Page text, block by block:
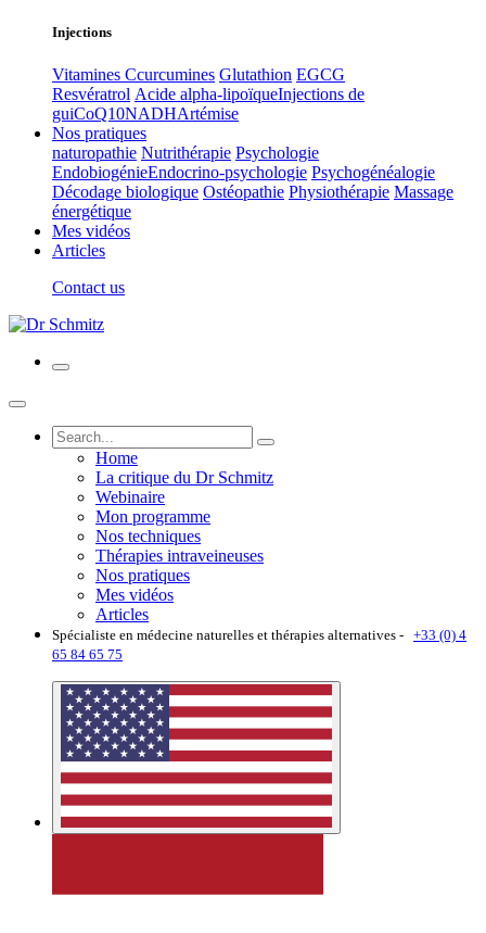
Injections
Vitamines Ccurcumines Glutathion EGCG
Resvératrol Acide alpha-lipoïqueInjections de
guiCoQ10NADHArtémise
Nos pratiques
naturopathie Nutrithérapie Psychologie
EndobiogénieEndocrino-psychologie Psychogénéalogie
Décodage biologique Ostéopathie Physiothérapie Massage
énergétique
Mes vidéos
Articles
Contact us
Home
La critique du Dr Schmitz
Webinaire
Mon programme
Nos techniques
Thérapies intraveineuses
Nos pratiques
Mes vidéos
Articles
Spécialiste en médecine naturelles et thérapies alternatives - +33 (0) 4
65 84 65 75